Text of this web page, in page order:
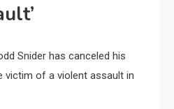
Snider has canceled his
victim of a violent assault in